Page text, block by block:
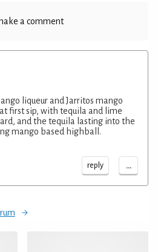
a comment
liqueur and Jarritos mango
first sip, with tequila and lime
and the tequila lasting into the
mango based highball.
reply ...